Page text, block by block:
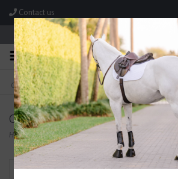
Contact us
Store Hours: M-F 8:00am-4:30pm; Sat
FREE SHIPPING
On Orders Over $99* *Exclusions Apply
Oster
Home/Brands/Oster
Filter by